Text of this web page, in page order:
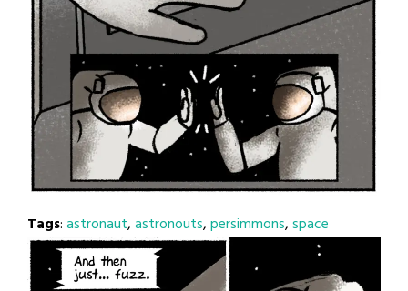
Tags:astronaut,astronouts,persimmons,space